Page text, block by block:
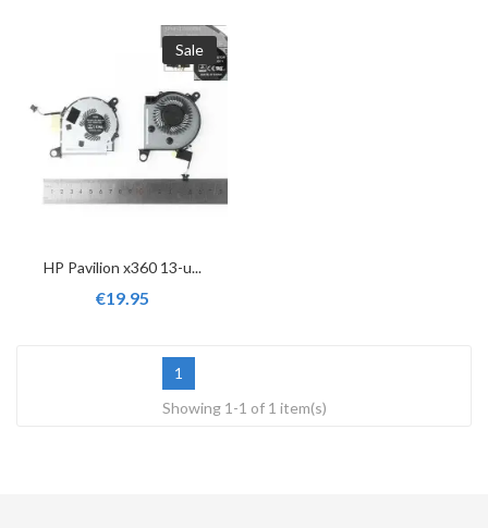
Sale
HP Pavilion x360 13-u...
€19.95
1
Showing 1-1 of 1 item(s)